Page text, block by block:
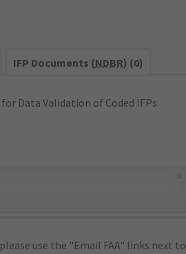
IFP Documents (NDBR) (0)
Data Validation of Coded IFPs.
use the "Email FAA" links next to